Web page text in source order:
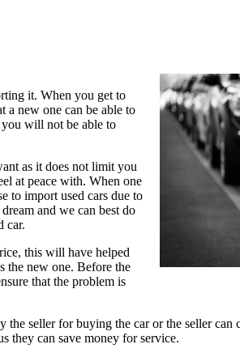
it. When you get to
a new one can be able to
you will not be able to
as it does not limit you
at peace with. When one
to import used cars due to
and we can best do
car.
this will have helped
the new one. Before the
that the problem is
seller for buying the car or the seller
they can save money for service.